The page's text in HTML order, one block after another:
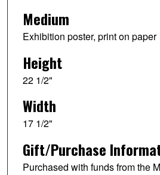
Medium
Exhibition poster, print on paper
Height
22 1/2"
Width
17 1/2"
Gift/Purchase
Purchased with funds from the